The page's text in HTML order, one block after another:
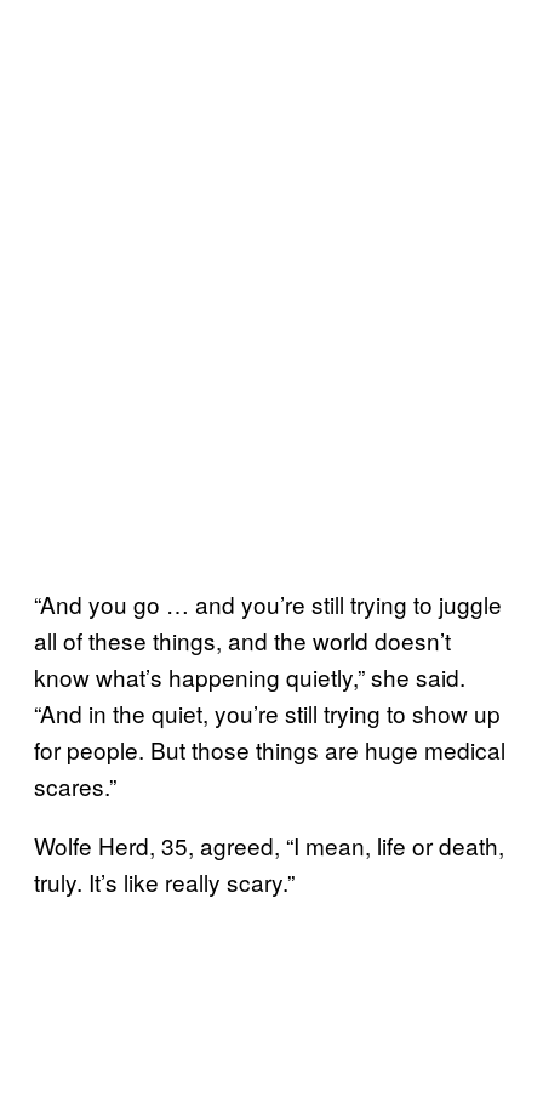
“And you go … and you’re still trying to juggle
all of these things, and the world doesn’t
know what’s happening quietly,” she said.
“And in the quiet, you’re still trying to show up
for people. But those things are huge medical
scares.”
Wolfe Herd, 35, agreed, “I mean, life or death,
truly. It’s like really scary.”